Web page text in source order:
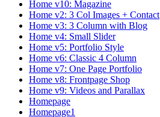
Home v10: Magazine
Home v2: 3 Col Images + Contact
Home v3: 3 Column with Blog
Home v4: Small Slider
Home v5: Portfolio Style
Home v6: Classic 4 Column
Home v7: One Page Portfolio
Home v8: Frontpage Shop
Home v9: Videos and Parallax
Homepage
Homepage1